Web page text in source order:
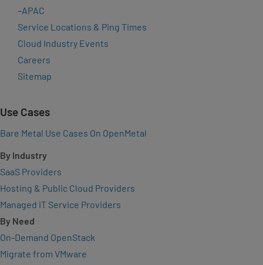
–APAC
Service Locations & Ping Times
Cloud Industry Events
Careers
Sitemap
Use Cases
Bare Metal Use Cases On OpenMetal
By Industry
SaaS Providers
Hosting & Public Cloud Providers
Managed IT Service Providers
By Need
On-Demand OpenStack
Migrate from VMware